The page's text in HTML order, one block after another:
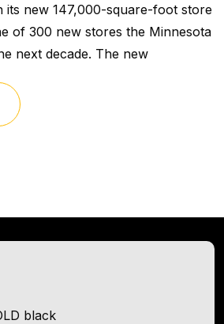
its new 147,000-square-foot store
of 300 new stores the Minnesota
next decade. The new